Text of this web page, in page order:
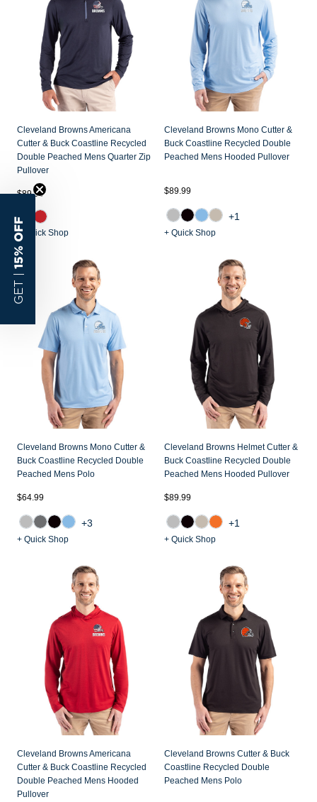
Cleveland Browns Americana
Cutter & Buck Coastline Recycled
Double Peached Mens Quarter Zip
Pullover
$89.99
+ Quick Shop
Cleveland Browns Mono Cutter &
Buck Coastline Recycled Double
Peached Mens Hooded Pullover
$89.99
+1
+ Quick Shop
Cleveland Browns Mono Cutter &
Buck Coastline Recycled Double
Peached Mens Polo
$64.99
+3
+ Quick Shop
Cleveland Browns Helmet Cutter &
Buck Coastline Recycled Double
Peached Mens Hooded Pullover
$89.99
+1
+ Quick Shop
Cleveland Browns Americana
Cutter & Buck Coastline Recycled
Double Peached Mens Hooded
Pullover
Cleveland Browns Cutter & Buck
Coastline Recycled Double
Peached Mens Polo
GET |
15% OFF